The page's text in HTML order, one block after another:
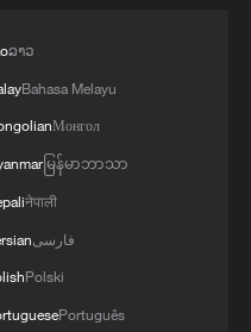
ລາວ
Bahasa Melayu
Монгол
မြန်မာဘာသာ
नेपाली
فارسی
Polski
Português